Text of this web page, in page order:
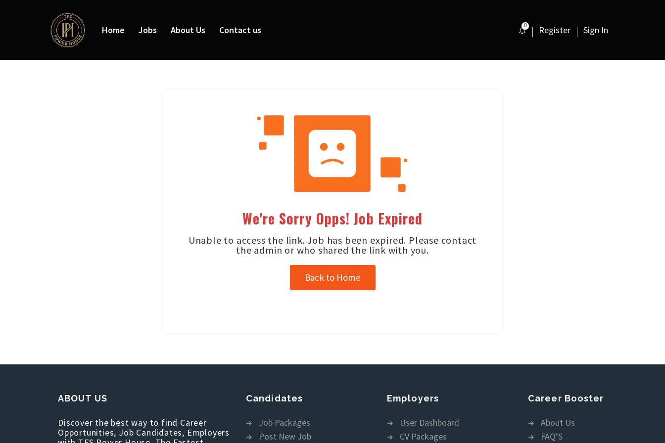
Home Jobs About Us Contact us 0 Register Sign In
We're Sorry Opps! Job Expired
Unable to access the link. Job has been expired. Please contact
the admin or who shared the link with you.
Back to Home
ABOUT US
Discover the best way to find Career
Opportunities, Job Candidates, Employers
Candidates
Job Packages
Post New Job
Employers
User Dashboard
CV Packages
Career Booster
About Us
FAQ’S